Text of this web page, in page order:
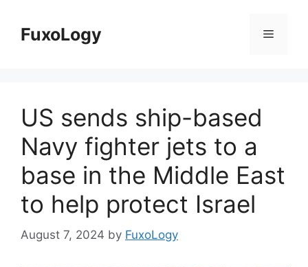
contentFuxoLogy Menu
US sends ship-based
Navy fighter jets to a
base in the Middle East
to help protect Israel
August 7, 2024 by FuxoLogy